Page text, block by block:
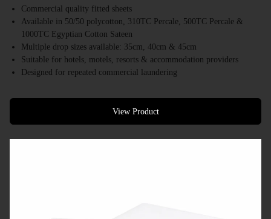
Commercial quality fitted sheets
Available in 50/50 polycotton, 310TC Percale, 500TC Percale &
1000TC Egyptian Cotton Sateen
Multiple drop sizes available: 35cm, 40cm & 45cm
Suitable for hotels, motels, resorts & accommodation providers
Designed for repeated commercial laundering
Bulk supply available
View Product